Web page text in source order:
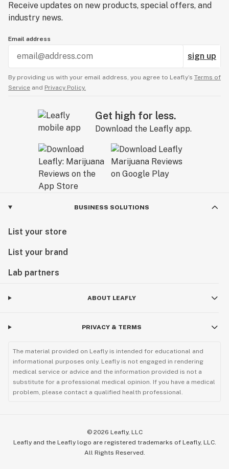
Receive updates on new products, special offers, and
industry news.
Email address
sign up
By providing us with your email address, you agree to Leafly’s Terms of
Service and Privacy Policy.
Get high for less.
Download the Leafly app.
BUSINESS SOLUTIONS
List your store
List your brand
Lab partners
ABOUT LEAFLY
PRIVACY & TERMS
The material provided on Leafly is intended for educational and
informational purposes only. Leafly is not engaged in rendering
medical service or advice and the information provided is not a
substitute for a professional medical opinion. If you have a medical
problem, please contact a qualified health professional.
© 2026 Leafly, LLC
Leafly and the Leafly logo are registered trademarks of Leafly, LLC.
All Rights Reserved.